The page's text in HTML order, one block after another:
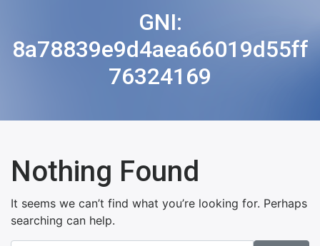
GNI:
8a78839e9d4aea66019d55ff
76324169
Nothing Found
It seems we can’t find what you’re looking for. Perhaps
searching can help.